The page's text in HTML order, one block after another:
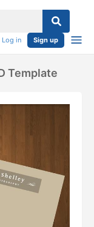
Log in Sign up
Template